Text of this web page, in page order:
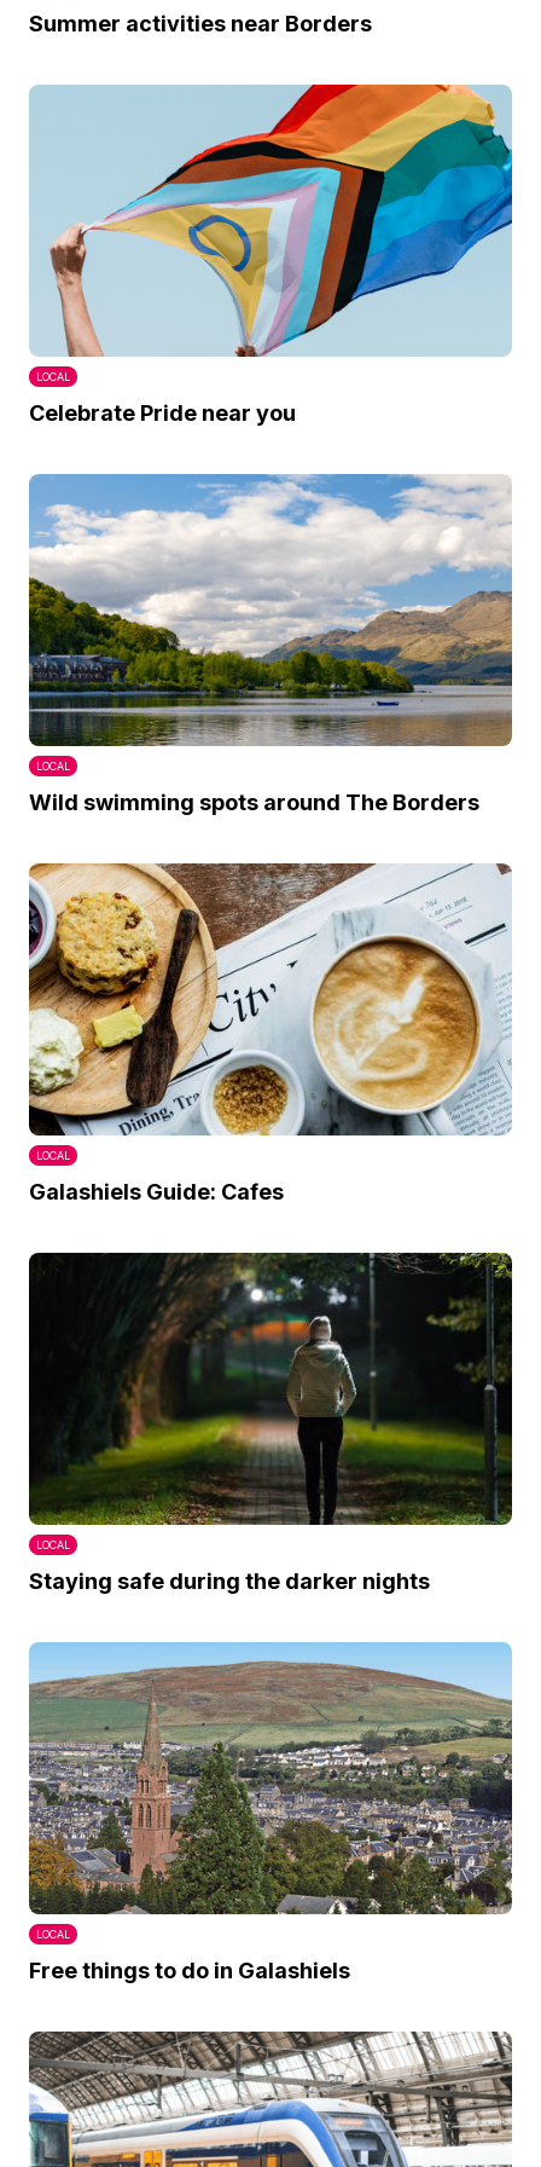
Summer activities near Borders
LOCAL
Celebrate Pride near you
LOCAL
Wild swimming spots around The Borders
LOCAL
Galashiels Guide: Cafes
LOCAL
Staying safe during the darker nights
LOCAL
Free things to do in Galashiels